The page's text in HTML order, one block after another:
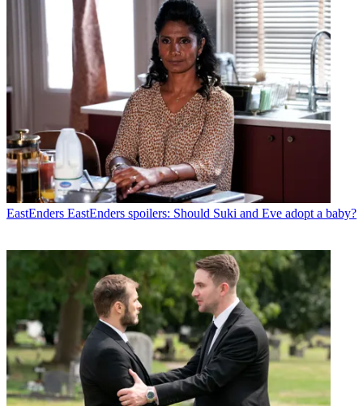
EastEnders EastEnders spoilers: Should Suki and Eve adopt a baby?